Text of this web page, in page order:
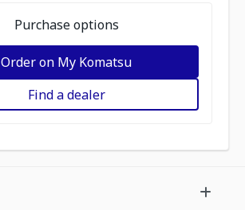
Purchase options
Order on My Komatsu
Find a dealer